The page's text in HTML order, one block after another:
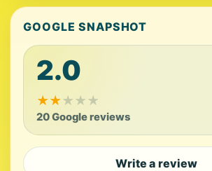
GOOGLE SNAPSHOT
2.0
★★★★★
20 Google reviews
Write a review